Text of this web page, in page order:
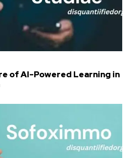
of AI-Powered Learning in